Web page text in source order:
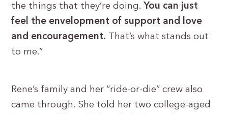
the things that they’re doing. You can just
feel the envelopment of support and love
and encouragement. That’s what stands out
to me.”
Rene’s family and her “ride-or-die” crew also
came through. She told her two college-aged